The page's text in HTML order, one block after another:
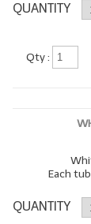
QUANTITY
Qty :
Each
QUANTITY